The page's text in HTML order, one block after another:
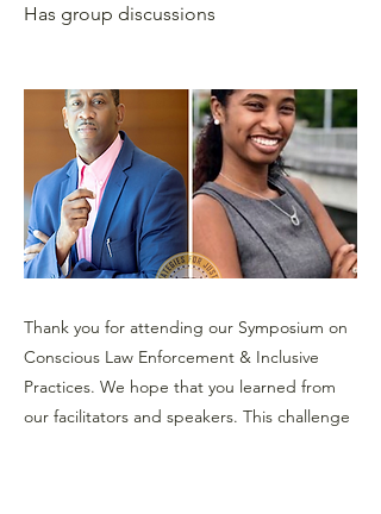
Has group discussions
Thank you for attending our Symposium on
Conscious Law Enforcement & Inclusive
Practices. We hope that you learned from
our facilitators and speakers. This challenge